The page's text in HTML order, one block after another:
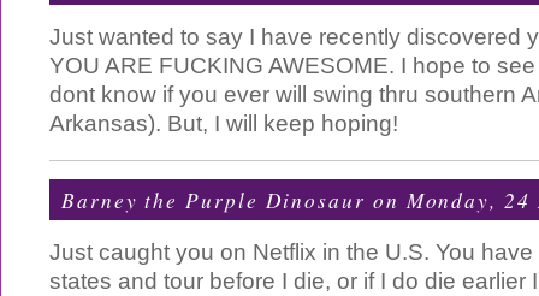
Just wanted to say I have recently discovered
YOU ARE FUCKING AWESOME. I hope to
dont know if you ever will swing thru southern
Arkansas). But, I will keep hoping!
Barney the Purple Dinosaur on Monday, 24
Just caught you on Netflix in the U.S. You
states and tour before I die, or if I do die earlier